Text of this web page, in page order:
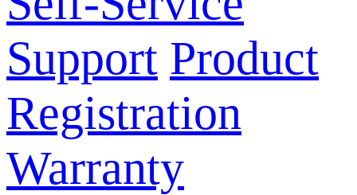
Support Product
Registration
Warranty